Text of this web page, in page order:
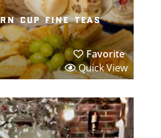
cup fine teas
Favorite
Quick View